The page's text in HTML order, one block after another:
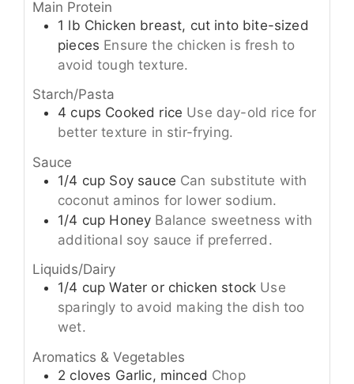
Main Protein
1 lb Chicken breast, cut into bite-sized
pieces Ensure the chicken is fresh to
avoid tough texture.
Starch/Pasta
4 cups Cooked rice Use day-old rice for
better texture in stir-frying.
Sauce
1/4 cup Soy sauce Can substitute with
coconut aminos for lower sodium.
1/4 cup Honey Balance sweetness with
additional soy sauce if preferred.
Liquids/Dairy
1/4 cup Water or chicken stock Use
sparingly to avoid making the dish too
wet.
Aromatics & Vegetables
2 cloves Garlic, minced Chop